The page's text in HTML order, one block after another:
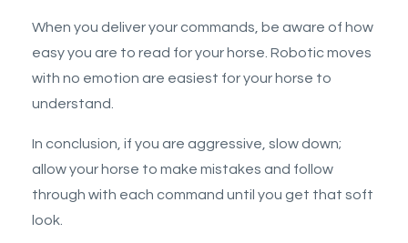
When you deliver your commands, be aware of how
easy you are to read for your horse. Robotic moves
with no emotion are easiest for your horse to
understand.
In conclusion, if you are aggressive, slow down;
allow your horse to make mistakes and follow
through with each command until you get that soft
look.